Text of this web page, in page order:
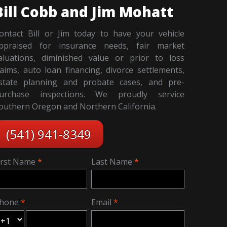
Cobb and Jim Mohatt
Bill or Jim today to have your vehicle
for insurance needs, fair market
diminished value or prior to loss
auto loan financing, divorce settlements,
planning and probate cases, and pre-
inspections. We proudly service
Oregon and Northern California.
(541) 941-8349
Name Last Name
Email